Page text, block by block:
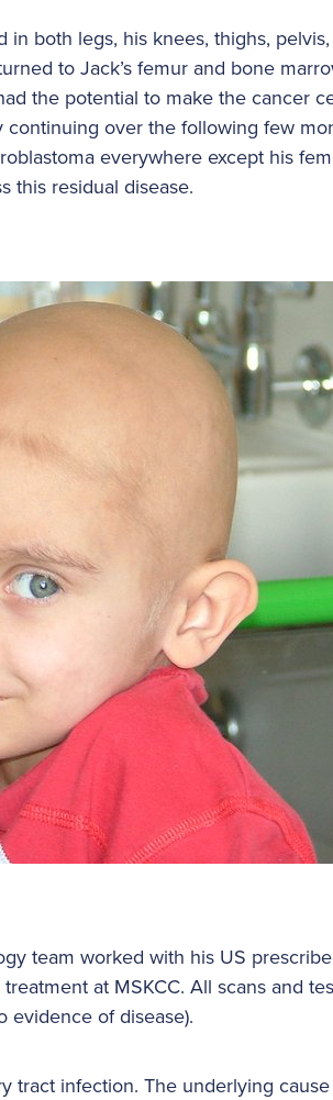
both legs, his knees, thighs,
to Jack’s femur and bone
the potential to make the cancer
over the following few
everywhere except his
this residual disease.
team worked with his US
at MSKCC. All scans and
evidence of disease).
tract infection. The underlying